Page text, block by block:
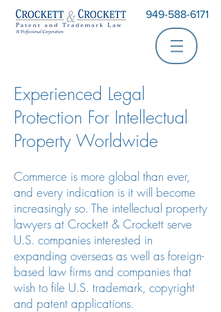
949-588-6171
Experienced Legal
Protection For Intellectual
Property Worldwide
Commerce is more global than ever,
and every indication is it will become
increasingly so. The intellectual property
lawyers at Crockett & Crockett serve
U.S. companies interested in
expanding overseas as well as foreign-
based law firms and companies that
wish to file U.S. trademark, copyright
and patent applications.